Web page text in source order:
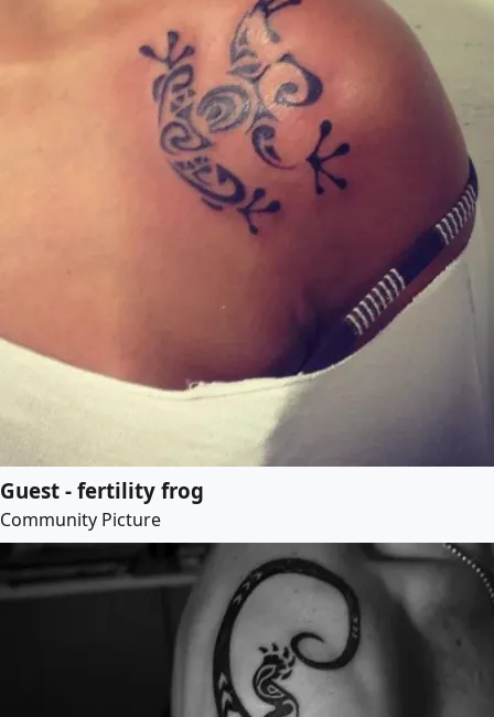
Guest - fertility frog
Community Picture